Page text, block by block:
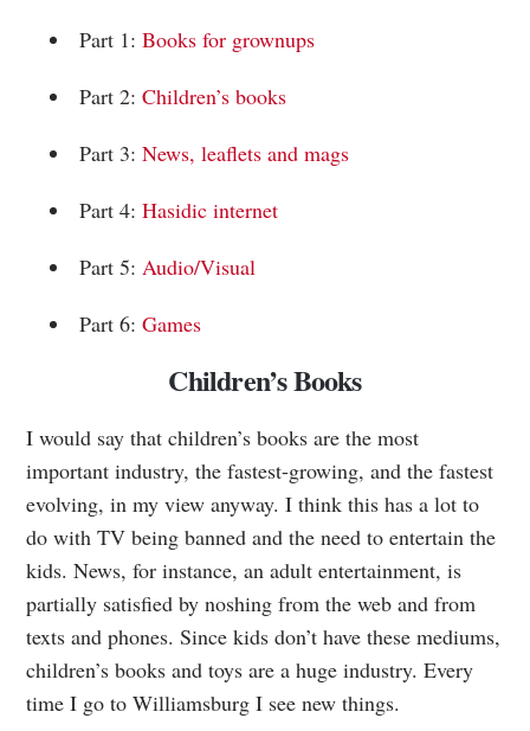
Part 1:Books for grownups
Part 2:Children’s books
Part 3:News, leaflets and mags
Part 4:Hasidic internet
Part 5:Audio/Visual
Part 6:Games
Children’s Books
I would say that children’s books are the most
important industry, the fastest-growing, and the fastest
evolving, in my view anyway. I think this has a lot to
do with TV being banned and the need to entertain the
kids. News, for instance, an adult entertainment, is
partially satisfied by noshing from the web and from
texts and phones. Since kids don’t have these mediums,
children’s books and toys are a huge industry. Every
time I go to Williamsburg I see new things.